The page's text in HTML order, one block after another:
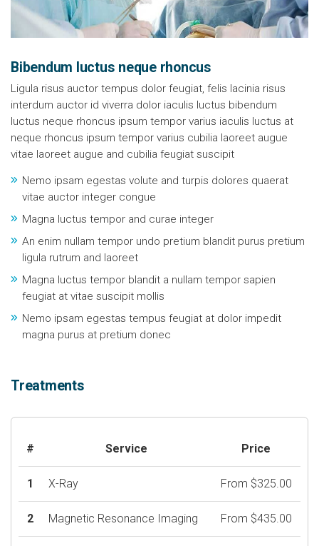
Bibendum luctus neque rhoncus
Ligula risus auctor tempus dolor feugiat, felis lacinia risus
interdum auctor id viverra dolor iaculis luctus bibendum
luctus neque rhoncus ipsum tempor varius iaculis luctus at
neque rhoncus ipsum tempor varius cubilia laoreet augue
vitae laoreet augue and cubilia feugiat suscipit
Nemo ipsam egestas volute and turpis dolores quaerat
vitae auctor integer congue
Magna luctus tempor and curae integer
An enim nullam tempor undo pretium blandit purus pretium
ligula rutrum and laoreet
Magna luctus tempor blandit a nullam tempor sapien
feugiat at vitae suscipit mollis
Nemo ipsam egestas tempus feugiat at dolor impedit
magna purus at pretium donec
Treatments
# Service Price
1 X-Ray From $325.00
2 Magnetic Resonance Imaging From $435.00